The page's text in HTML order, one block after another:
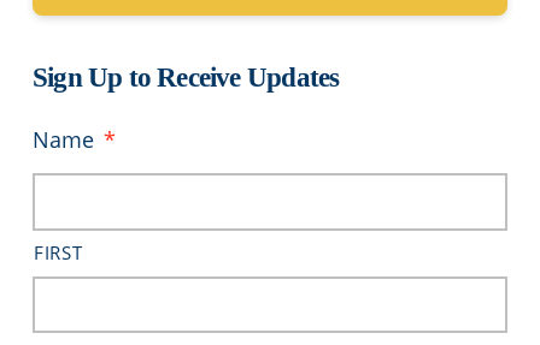
Sign Up to Receive Updates
Name *
FIRST